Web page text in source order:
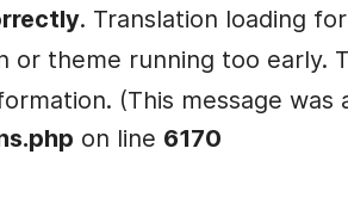
. Translation loading
or theme running too early.
(This message was
on line 6170